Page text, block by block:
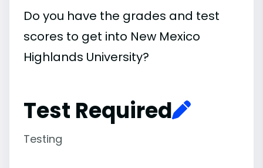
Do you have the grades and test
scores to get into New Mexico
Highlands University?
Test Required
Testing